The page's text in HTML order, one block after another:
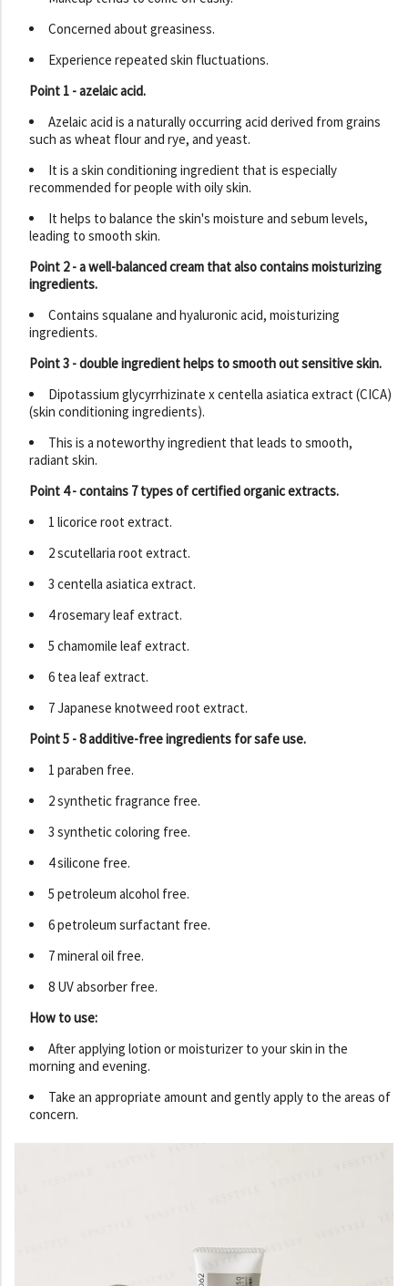
Concerned about greasiness.
Experience repeated skin fluctuations.
Point 1 - azelaic acid.
Azelaic acid is a naturally occurring acid derived from grains
such as wheat flour and rye, and yeast.
It is a skin conditioning ingredient that is especially
recommended for people with oily skin.
It helps to balance the skin's moisture and sebum levels,
leading to smooth skin.
Point 2 - a well-balanced cream that also contains moisturizing
ingredients.
Contains squalane and hyaluronic acid, moisturizing
ingredients.
Point 3 - double ingredient helps to smooth out sensitive skin.
Dipotassium glycyrrhizinate x centella asiatica extract (CICA)
(skin conditioning ingredients).
This is a noteworthy ingredient that leads to smooth,
radiant skin.
Point 4 - contains 7 types of certified organic extracts.
1 licorice root extract.
2 scutellaria root extract.
3 centella asiatica extract.
4 rosemary leaf extract.
5 chamomile leaf extract.
6 tea leaf extract.
7 Japanese knotweed root extract.
Point 5 - 8 additive-free ingredients for safe use.
1 paraben free.
2 synthetic fragrance free.
3 synthetic coloring free.
4 silicone free.
5 petroleum alcohol free.
6 petroleum surfactant free.
7 mineral oil free.
8 UV absorber free.
How to use:
After applying lotion or moisturizer to your skin in the
morning and evening.
Take an appropriate amount and gently apply to the areas of
concern.